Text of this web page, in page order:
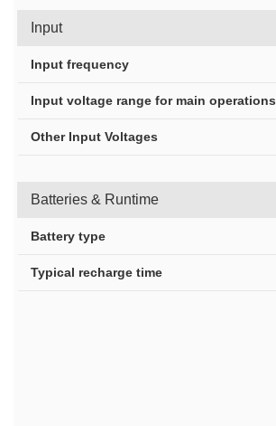
Input
Input frequency
Input voltage range for main operations
Other Input Voltages
Batteries & Runtime
Battery type
Typical recharge time